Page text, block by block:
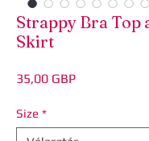
Strappy Bra Top
Skirt
35,00 GBPÁr
Size *